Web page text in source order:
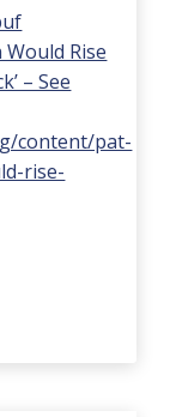
Would Rise
– See
content/pat-
rise-